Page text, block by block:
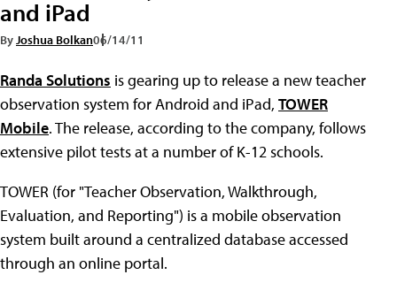
and iPad
ByJoshua Bolkan06/14/11
Randa Solutions is gearing up to release a new teacher
observation system for Android and iPad, TOWER
Mobile. The release, according to the company, follows
extensive pilot tests at a number of K-12 schools.
TOWER (for "Teacher Observation, Walkthrough,
Evaluation, and Reporting") is a mobile observation
system built around a centralized database accessed
through an online portal.